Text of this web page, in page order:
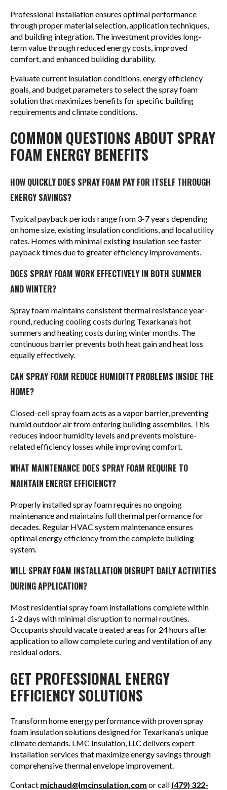
Professional installation ensures optimal performance
through proper material selection, application techniques,
and building integration. The investment provides long-
term value through reduced energy costs, improved
comfort, and enhanced building durability.
Evaluate current insulation conditions, energy efficiency
goals, and budget parameters to select the spray foam
solution that maximizes benefits for specific building
requirements and climate conditions.
COMMON QUESTIONS ABOUT SPRAY
FOAM ENERGY BENEFITS
HOW QUICKLY DOES SPRAY FOAM PAY FOR ITSELF THROUGH
ENERGY SAVINGS?
Typical payback periods range from 3-7 years depending
on home size, existing insulation conditions, and local utility
rates. Homes with minimal existing insulation see faster
payback times due to greater efficiency improvements.
DOES SPRAY FOAM WORK EFFECTIVELY IN BOTH SUMMER
AND WINTER?
Spray foam maintains consistent thermal resistance year-
round, reducing cooling costs during Texarkana’s hot
summers and heating costs during winter months. The
continuous barrier prevents both heat gain and heat loss
equally effectively.
CAN SPRAY FOAM REDUCE HUMIDITY PROBLEMS INSIDE THE
HOME?
Closed-cell spray foam acts as a vapor barrier, preventing
humid outdoor air from entering building assemblies. This
reduces indoor humidity levels and prevents moisture-
related efficiency losses while improving comfort.
WHAT MAINTENANCE DOES SPRAY FOAM REQUIRE TO
MAINTAIN ENERGY EFFICIENCY?
Properly installed spray foam requires no ongoing
maintenance and maintains full thermal performance for
decades. Regular HVAC system maintenance ensures
optimal energy efficiency from the complete building
system.
WILL SPRAY FOAM INSTALLATION DISRUPT DAILY ACTIVITIES
DURING APPLICATION?
Most residential spray foam installations complete within
1-2 days with minimal disruption to normal routines.
Occupants should vacate treated areas for 24 hours after
application to allow complete curing and ventilation of any
residual odors.
GET PROFESSIONAL ENERGY
EFFICIENCY SOLUTIONS
Transform home energy performance with proven spray
foam insulation solutions designed for Texarkana’s unique
climate demands. LMC Insulation, LLC delivers expert
installation services that maximize energy savings through
comprehensive thermal envelope improvement.
Contact michaud@lmcinsulation.com or call (479) 322-